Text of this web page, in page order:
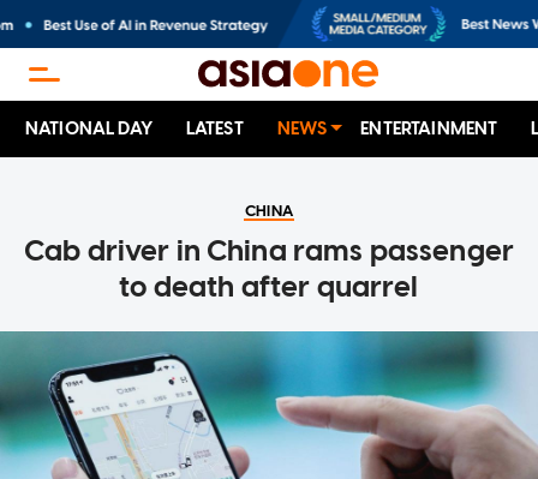
NATIONAL DAY LATEST NEWS ENTERTAINMENT
CHINA
Cab driver in China rams passenger
to death after quarrel